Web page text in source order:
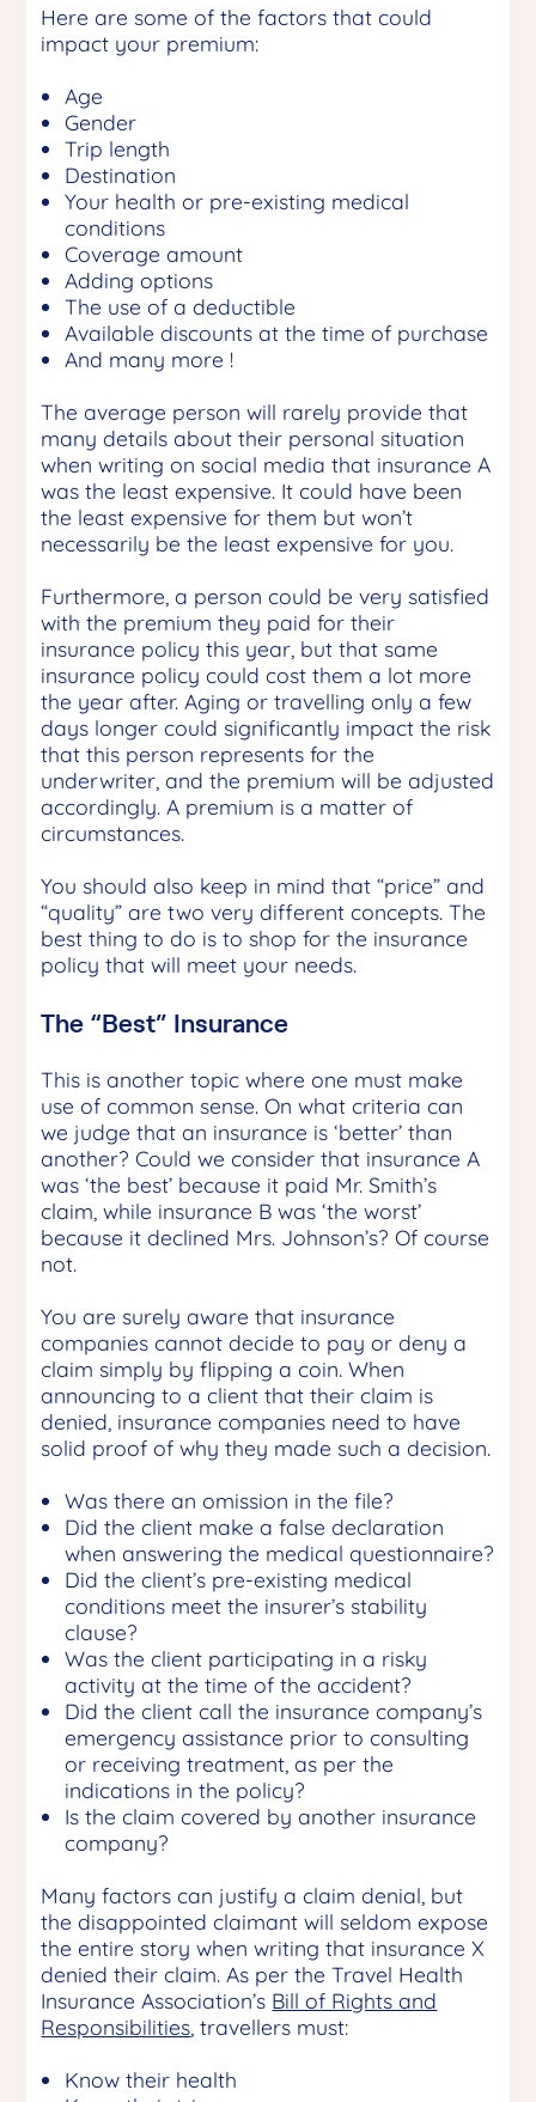
Here are some of the factors that could
impact your premium:
Age
Gender
Trip length
Destination
Your health or pre-existing medical
conditions
Coverage amount
Adding options
The use of a deductible
Available discounts at the time of purchase
And many more !
The average person will rarely provide that
many details about their personal situation
when writing on social media that insurance A
was the least expensive. It could have been
the least expensive for them but won’t
necessarily be the least expensive for you.
Furthermore, a person could be very satisfied
with the premium they paid for their
insurance policy this year, but that same
insurance policy could cost them a lot more
the year after. Aging or travelling only a few
days longer could significantly impact the risk
that this person represents for the
underwriter, and the premium will be adjusted
accordingly. A premium is a matter of
circumstances.
You should also keep in mind that “price” and
“quality” are two very different concepts. The
best thing to do is to shop for the insurance
policy that will meet your needs.
The “Best” Insurance
This is another topic where one must make
use of common sense. On what criteria can
we judge that an insurance is ‘better’ than
another? Could we consider that insurance A
was ‘the best’ because it paid Mr. Smith’s
claim, while insurance B was ‘the worst’
because it declined Mrs. Johnson’s? Of course
not.
You are surely aware that insurance
companies cannot decide to pay or deny a
claim simply by flipping a coin. When
announcing to a client that their claim is
denied, insurance companies need to have
solid proof of why they made such a decision.
Was there an omission in the file?
Did the client make a false declaration
when answering the medical questionnaire?
Did the client’s pre-existing medical
conditions meet the insurer’s stability
clause?
Was the client participating in a risky
activity at the time of the accident?
Did the client call the insurance company’s
emergency assistance prior to consulting
or receiving treatment, as per the
indications in the policy?
Is the claim covered by another insurance
company?
Many factors can justify a claim denial, but
the disappointed claimant will seldom expose
the entire story when writing that insurance X
denied their claim. As per the Travel Health
Insurance Association’s Bill of Rights and
Responsibilities , travellers must:
Know their health